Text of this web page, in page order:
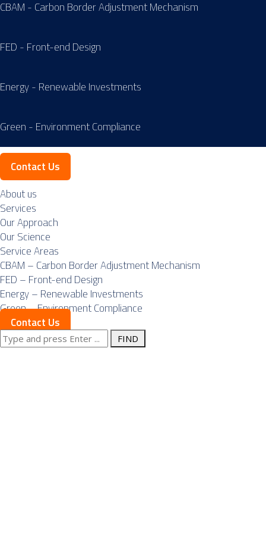
CBAM - Carbon Border Adjustment Mechanism
FED - Front-end Design
Energy - Renewable Investments
Green - Environment Compliance
Contact Us
About us
Services
Our Approach
Our Science
Service Areas
CBAM – Carbon Border Adjustment Mechanism
FED – Front-end Design
Energy – Renewable Investments
Green – Environment Compliance
Contact Us
Search
for:
Posts Tagged